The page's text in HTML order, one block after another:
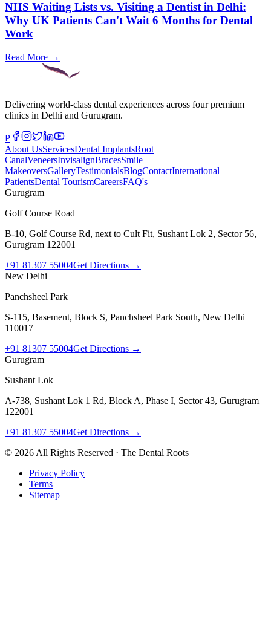
NHS Waiting Lists vs. Visiting a Dentist in Delhi:
Why UK Patients Can't Wait 6 Months for Dental
Work
Read More →
Delivering world-class dental experiences across four premium
clinics in Delhi and Gurugram.
P
About UsServicesDental ImplantsRoot
CanalVeneersInvisalignBracesSmile
MakeoversGalleryTestimonialsBlogContactInternational
PatientsDental TourismCareersFAQ's
Gurugram
Golf Course Road
B-10, Golf Course Rd, next to Cult Fit, Sushant Lok 2, Sector 56,
Gurugram 122001
+91 81307 55004Get Directions →
New Delhi
Panchsheel Park
S-115, Basement, Block S, Panchsheel Park South, New Delhi
110017
+91 81307 55004Get Directions →
Gurugram
Sushant Lok
A-738, Sushant Lok 1 Rd, Block A, Phase I, Sector 43, Gurugram
122001
+91 81307 55004Get Directions →
© 2026 All Rights Reserved · The Dental Roots
Privacy Policy
Terms
Sitemap